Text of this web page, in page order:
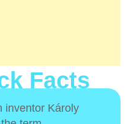
Facts
inventor Károly